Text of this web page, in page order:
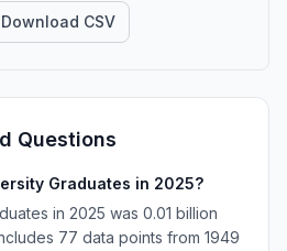
Download CSV
Questions
Graduates in 2025?
in 2025 was 0.01 billion
77 data points from 1949